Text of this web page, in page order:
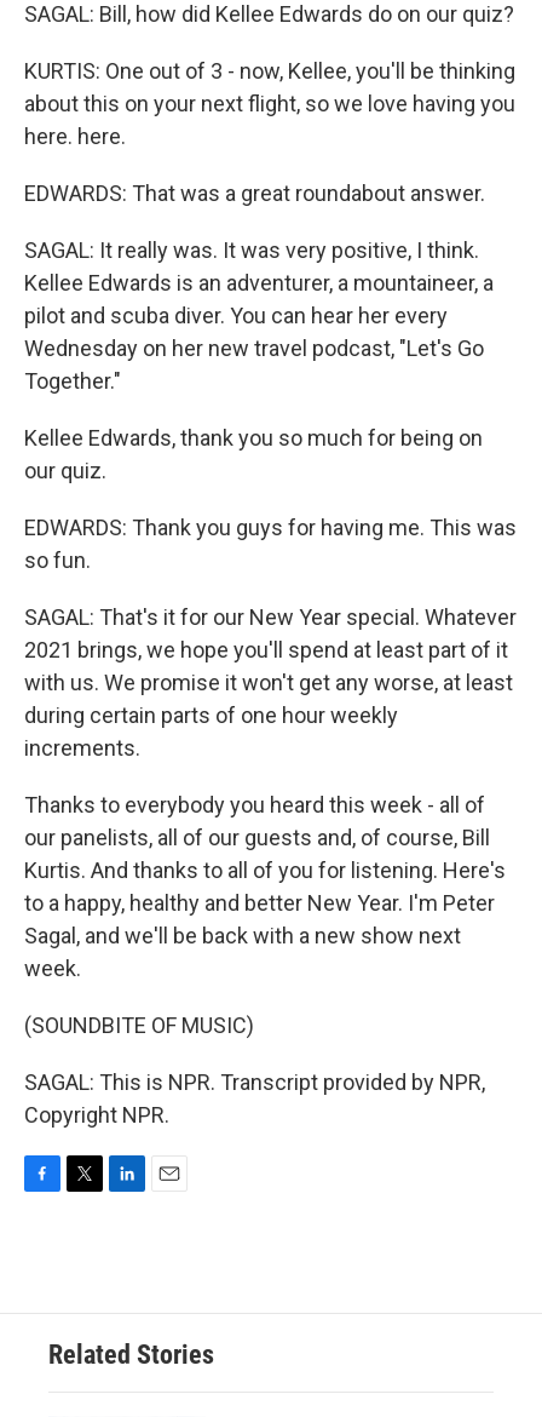
SAGAL: Bill, how did Kellee Edwards do on our quiz?
KURTIS: One out of 3 - now, Kellee, you'll be thinking
about this on your next flight, so we love having you
here. here.
EDWARDS: That was a great roundabout answer.
SAGAL: It really was. It was very positive, I think.
Kellee Edwards is an adventurer, a mountaineer, a
pilot and scuba diver. You can hear her every
Wednesday on her new travel podcast, "Let's Go
Together."
Kellee Edwards, thank you so much for being on
our quiz.
EDWARDS: Thank you guys for having me. This was
so fun.
SAGAL: That's it for our New Year special. Whatever
2021 brings, we hope you'll spend at least part of it
with us. We promise it won't get any worse, at least
during certain parts of one hour weekly
increments.
Thanks to everybody you heard this week - all of
our panelists, all of our guests and, of course, Bill
Kurtis. And thanks to all of you for listening. Here's
to a happy, healthy and better New Year. I'm Peter
Sagal, and we'll be back with a new show next
week.
(SOUNDBITE OF MUSIC)
SAGAL: This is NPR. Transcript provided by NPR,
Copyright NPR.
o
e
d
n
Related Stories